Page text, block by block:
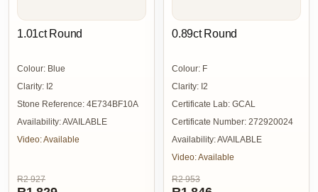
1.01ct Round
Colour: Blue
Clarity: I2
Stone Reference: 4E734BF10A
Availability:AVAILABLE
Video:Available
R2 927
0.89ct Round
Colour: F
Clarity: I2
Certificate Lab: GCAL
Certificate Number: 272920024
Availability:AVAILABLE
Video:Available
R2 953